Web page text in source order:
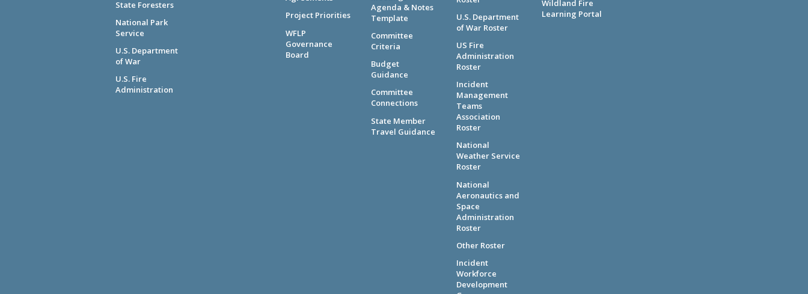
State Foresters
National Park
Service
U.S. Department
of War
U.S. Fire
Administration
Project Priorities
WFLP
Governance
Board
Agenda & Notes
Template
Committee
Criteria
Budget
Guidance
Committee
Connections
State Member
Travel Guidance
U.S. Department
of War Roster
US Fire
Administration
Roster
Incident
Management
Teams
Association
Roster
National
Weather Service
Roster
National
Aeronautics and
Space
Administration
Roster
Other Roster
Incident
Workforce
Development
Wildland Fire
Learning Portal